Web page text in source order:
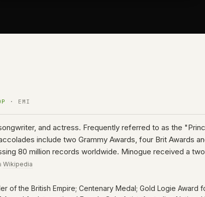
· EMI
and actress. Frequently referred to as the
include two Grammy Awards, four Brit Awards
80 million records worldwide. Minogue received a
Wikipedia
of the British Empire; Centenary Medal; Gold Logie Award